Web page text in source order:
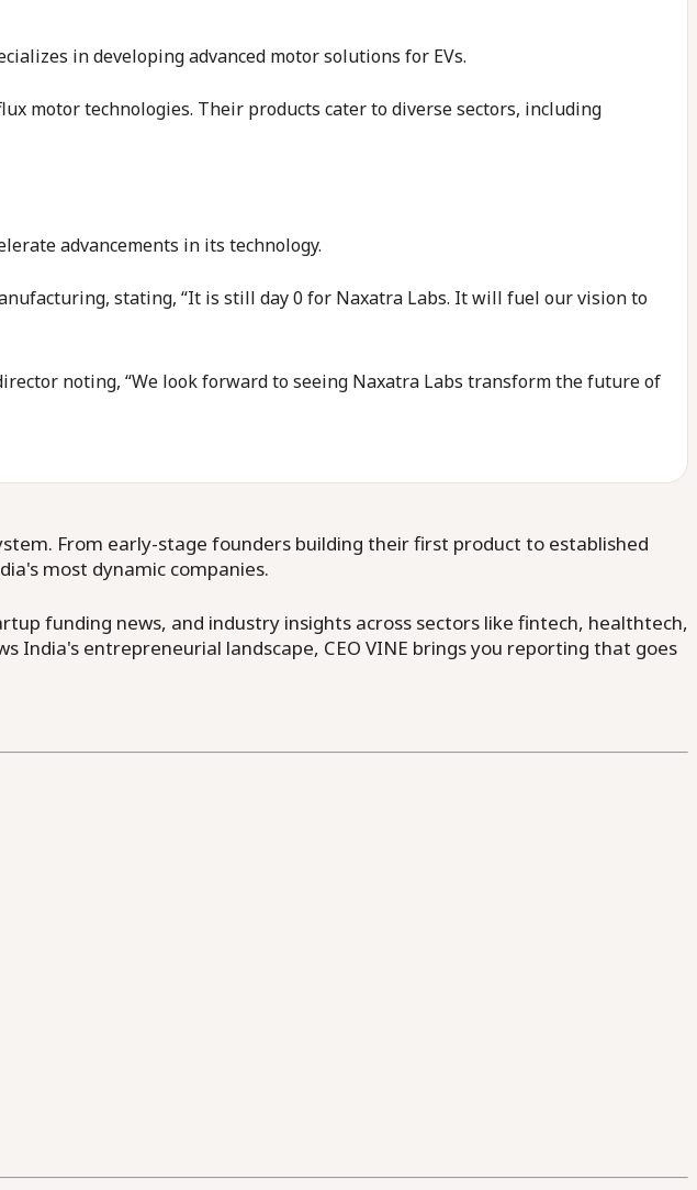
in developing advanced motor solutions for EVs.
motor technologies. Their products cater to diverse sectors, including
advancements in its technology.
stating, “It is still day 0 for Naxatra Labs. It will fuel our vision to
noting, “We look forward to seeing Naxatra Labs transform the future of
From early-stage founders building their first product to established
most dynamic companies.
funding news, and industry insights across sectors like fintech, healthtech,
India's entrepreneurial landscape, CEO VINE brings you reporting that goes